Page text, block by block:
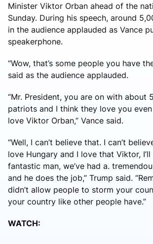
Minister Viktor Orban ahead of the
Sunday. During his speech, around
in the audience applauded as Vance
speakerphone.
“Wow, that’s some people you have
said as the audience applauded.
“Mr. President, you are on with about
patriots and I think they love you
love Viktor Orban,” Vance said.
“Well, I can’t believe that. I can’t
love Hungary and I love that Viktor, I’ll
fantastic man, we’ve had a.
and he does the job,” Trump said.
didn’t allow people to storm your
your country like other people have.”
WATCH: